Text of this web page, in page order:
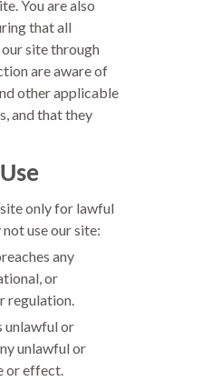
You are also
that all
site through
are aware of
other applicable
and that they
only for lawful
use our site:
any
or
regulation.
unlawful or
unlawful or
or effect.